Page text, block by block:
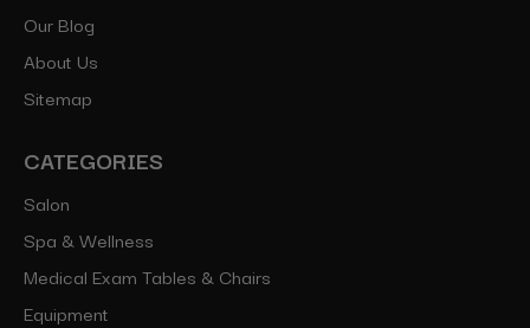
Our Blog
About Us
Sitemap
CATEGORIES
Salon
Spa & Wellness
Medical Exam Tables & Chairs
Equipment